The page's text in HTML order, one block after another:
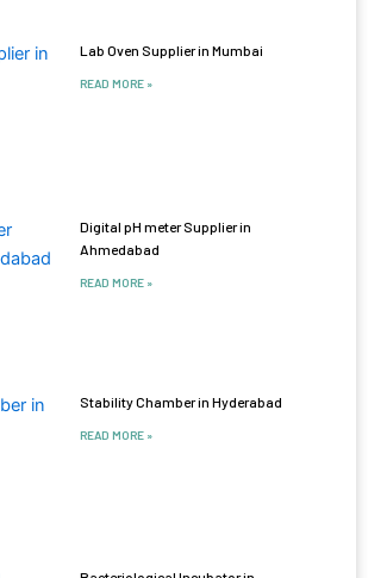
Lab Oven Supplier in Mumbai
READ MORE »
Digital pH meter Supplier in
Ahmedabad
READ MORE »
Stability Chamber in Hyderabad
READ MORE »